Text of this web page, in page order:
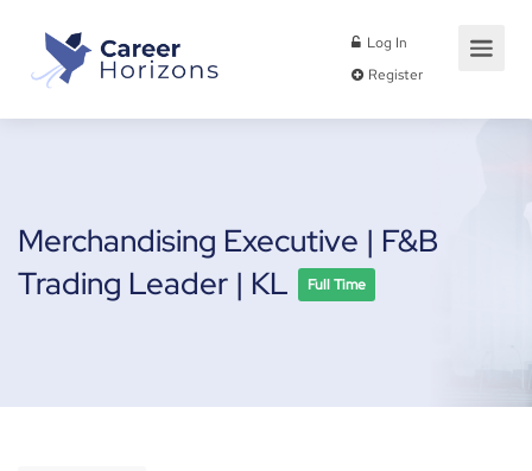
Log In
Merchandising Executive | F&B
Trading Leader | KL
Full Time